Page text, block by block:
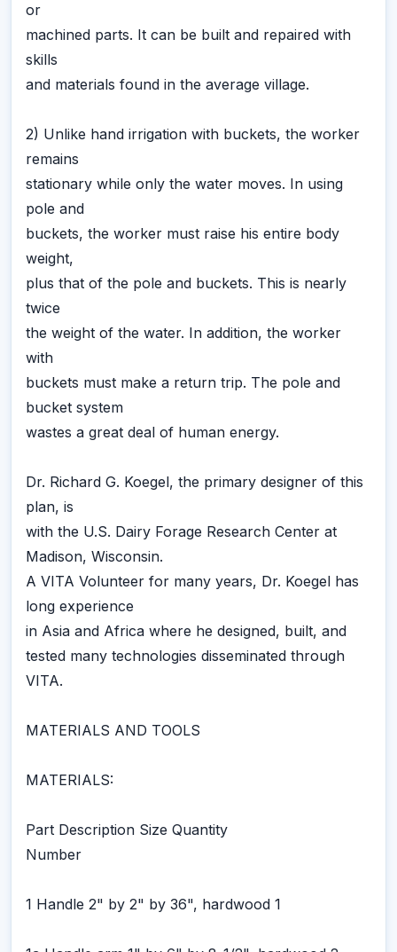
or
machined parts. It can be built and repaired with
skills
and materials found in the average village.
2) Unlike hand irrigation with buckets, the worker
remains
stationary while only the water moves. In using
pole and
buckets, the worker must raise his entire body
weight,
plus that of the pole and buckets. This is nearly
twice
the weight of the water. In addition, the worker
with
buckets must make a return trip. The pole and
bucket system
wastes a great deal of human energy.
Dr. Richard G. Koegel, the primary designer of this
plan, is
with the U.S. Dairy Forage Research Center at
Madison, Wisconsin.
A VITA Volunteer for many years, Dr. Koegel has
long experience
in Asia and Africa where he designed, built, and
tested many technologies disseminated through
VITA.
MATERIALS AND TOOLS
MATERIALS:
Part Description Size Quantity
Number
1 Handle 2" by 2" by 36", hardwood 1